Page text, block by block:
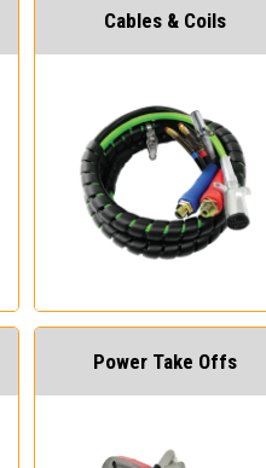
Cables & Coils
Power Take Offs